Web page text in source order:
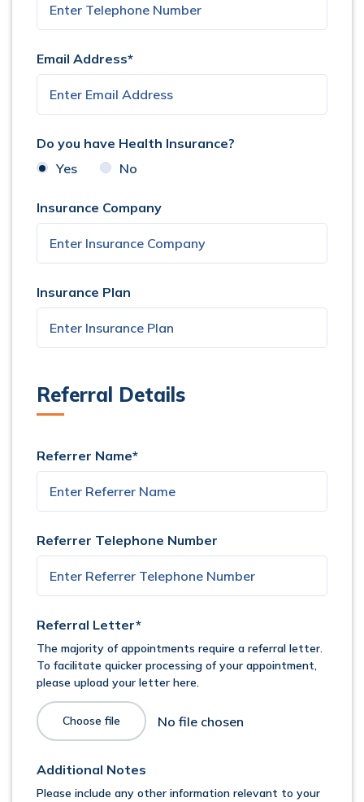
Email Address*
Do you have Health Insurance?
Yes
No
Insurance Company
Insurance Plan
Referral Details
Referrer Name*
Referrer Telephone Number
Referral Letter*
The majority of appointments require a referral letter.
To facilitate quicker processing of your appointment,
please upload your letter here.
Choose file
Additional Notes
Please include any other information relevant to your